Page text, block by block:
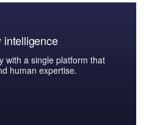
intelligence
with a single platform that
human expertise.